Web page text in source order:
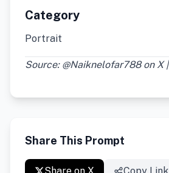
Category
Portrait
Source: @Naiknelofar788 on X
Share This Prompt